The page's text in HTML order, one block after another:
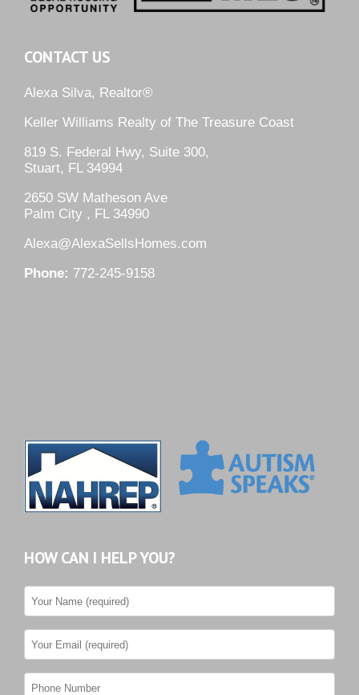
CONTACT US
Alexa Silva, Realtor®
Keller Williams Realty of The Treasure Coast
819 S. Federal Hwy, Suite 300,
Stuart, FL 34994
2650 SW Matheson Ave
Palm City , FL 34990
Alexa@AlexaSellsHomes.com
Phone: 772-245-9158
HOW CAN I HELP YOU?